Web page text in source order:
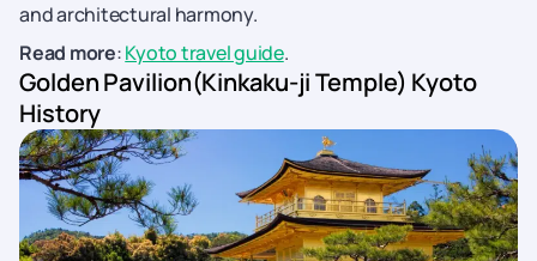
and architectural harmony.
Read more:Kyoto travel guide.
Golden Pavilion(Kinkaku-ji Temple) Kyoto
History